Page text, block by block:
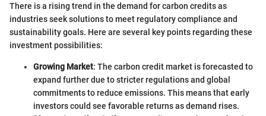
There is a rising trend in the demand for carbon credits as
industries seek solutions to meet regulatory compliance and
sustainability goals. Here are several key points regarding these
investment possibilities:
Growing Market: The carbon credit market is forecasted to
expand further due to stricter regulations and global
commitments to reduce emissions. This means that early
investors could see favorable returns as demand rises.